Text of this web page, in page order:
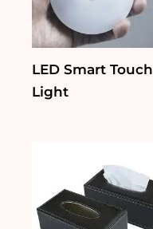
LED Smart Touch
Light